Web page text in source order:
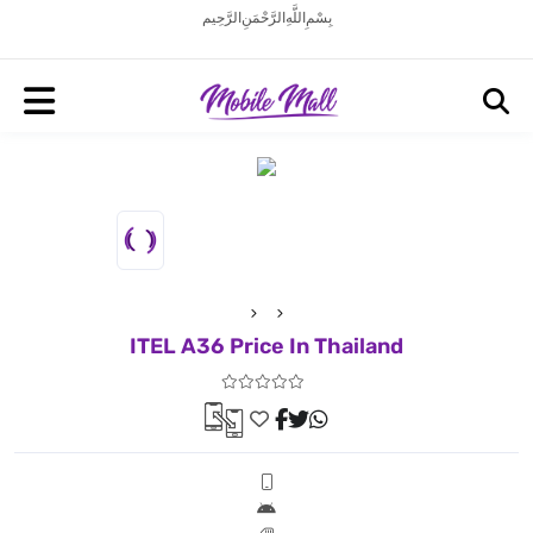
بِسْمِ اللَّهِ الرَّحْمَنِ الرَّحِيم
ITEL A36 Price In Thailand